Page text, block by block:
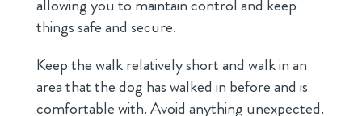
allowing you to maintain control and keep
things safe and secure.
Keep the walk relatively short and walk in an
area that the dog has walked in before and is
comfortable with. Avoid anything unexpected.